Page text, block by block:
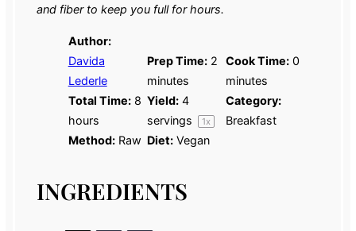
and fiber to keep you full for hours.
Author:
Davida
Lederle
Prep Time: 2
minutes
Cook Time: 0
minutes
Total Time: 8
hours
Yield: 4
servings
1x
Category:
Breakfast
Method: Raw Diet: Vegan
INGREDIENTS